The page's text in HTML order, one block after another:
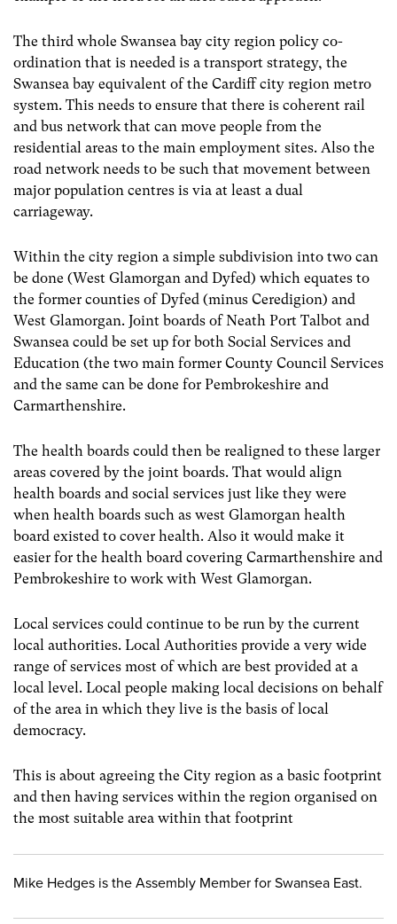
The third whole Swansea bay city region policy co-
ordination that is needed is a transport strategy, the
Swansea bay equivalent of the Cardiff city region metro
system. This needs to ensure that there is coherent rail
and bus network that can move people from the
residential areas to the main employment sites. Also the
road network needs to be such that movement between
major population centres is via at least a dual
carriageway.
Within the city region a simple subdivision into two can
be done (West Glamorgan and Dyfed) which equates to
the former counties of Dyfed (minus Ceredigion) and
West Glamorgan. Joint boards of Neath Port Talbot and
Swansea could be set up for both Social Services and
Education (the two main former County Council Services
and the same can be done for Pembrokeshire and
Carmarthenshire.
The health boards could then be realigned to these larger
areas covered by the joint boards. That would align
health boards and social services just like they were
when health boards such as west Glamorgan health
board existed to cover health. Also it would make it
easier for the health board covering Carmarthenshire and
Pembrokeshire to work with West Glamorgan.
Local services could continue to be run by the current
local authorities. Local Authorities provide a very wide
range of services most of which are best provided at a
local level. Local people making local decisions on behalf
of the area in which they live is the basis of local
democracy.
This is about agreeing the City region as a basic footprint
and then having services within the region organised on
the most suitable area within that footprint
Mike Hedges is the Assembly Member for Swansea East.